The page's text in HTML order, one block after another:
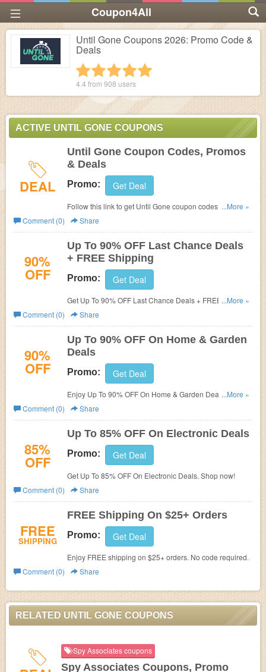
Coupon4All
Until Gone Coupons 2026: Promo Code &
Deals
4 stars
3 stars
2 stars
1 star
4.4 from 908 users
ACTIVE UNTIL GONE COUPONS
DEAL
Until Gone Coupon Codes, Promos
& Deals
Promo: Get Deal
Follow this link to get Until Gone coupon codes, promos &
deals. Hurry up!
...More »
Comment (0)
Share
90%
OFF
Up To 90% OFF Last Chance Deals
+ FREE Shipping
Promo: Get Deal
Get Up To 90% OFF Last Chance Deals + FREE Shipping
On $25+. Get it now!
...More »
Comment (0)
Share
90%
OFF
Up To 90% OFF On Home & Garden
Deals
Promo: Get Deal
Enjoy Up To 90% OFF On Home & Garden Deals. Save
now!
...More »
Comment (0)
Share
85%
OFF
Up To 85% OFF On Electronic Deals
Promo: Get Deal
Get Up To 85% OFF On Electronic Deals. Shop now!
Comment (0)
Share
FREE
SHIPPING
FREE Shipping On $25+ Orders
Promo: Get Deal
Enjoy FREE shipping on $25+ orders. No code required.
Comment (0)
Share
RELATED UNTIL GONE COUPONS
Spy Associates coupons
Spy Associates Coupons, Promo